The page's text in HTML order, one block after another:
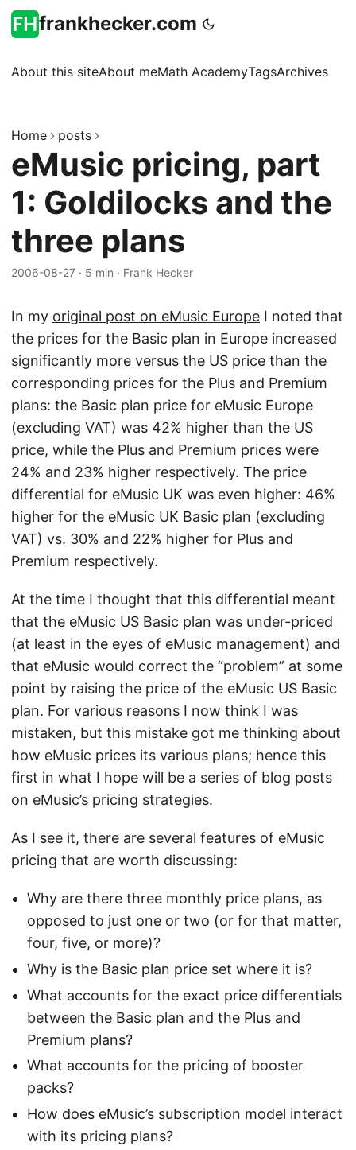
frankhecker.com
About this siteAbout meMath AcademyTagsArchives
Home posts
eMusic pricing, part
1: Goldilocks and the
three plans
2006-08-27 · 5 min · Frank Hecker
In my original post on eMusic Europe I noted that
the prices for the Basic plan in Europe increased
significantly more versus the US price than the
corresponding prices for the Plus and Premium
plans: the Basic plan price for eMusic Europe
(excluding VAT) was 42% higher than the US
price, while the Plus and Premium prices were
24% and 23% higher respectively. The price
differential for eMusic UK was even higher: 46%
higher for the eMusic UK Basic plan (excluding
VAT) vs. 30% and 22% higher for Plus and
Premium respectively.
At the time I thought that this differential meant
that the eMusic US Basic plan was under-priced
(at least in the eyes of eMusic management) and
that eMusic would correct the “problem” at some
point by raising the price of the eMusic US Basic
plan. For various reasons I now think I was
mistaken, but this mistake got me thinking about
how eMusic prices its various plans; hence this
first in what I hope will be a series of blog posts
on eMusic’s pricing strategies.
As I see it, there are several features of eMusic
pricing that are worth discussing:
Why are there three monthly price plans, as
opposed to just one or two (or for that matter,
four, five, or more)?
Why is the Basic plan price set where it is?
What accounts for the exact price differentials
between the Basic plan and the Plus and
Premium plans?
What accounts for the pricing of booster
packs?
How does eMusic’s subscription model interact
with its pricing plans?